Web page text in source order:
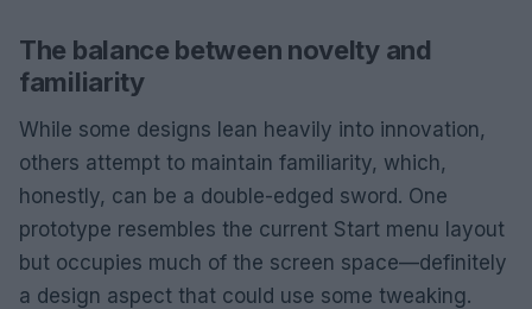
The balance between novelty and
familiarity
While some designs lean heavily into innovation,
others attempt to maintain familiarity, which,
honestly, can be a double-edged sword. One
prototype resembles the current Start menu layout
but occupies much of the screen space—definitely
a design aspect that could use some tweaking.